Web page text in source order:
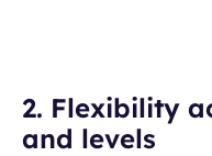
2. Flexibility
and levels